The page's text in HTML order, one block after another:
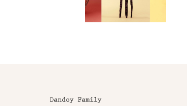
Dandoy Family